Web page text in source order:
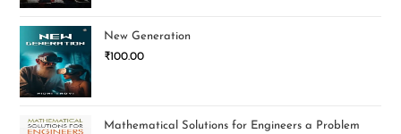
New Generation
₹100.00
Mathematical Solutions for Engineers a Problem